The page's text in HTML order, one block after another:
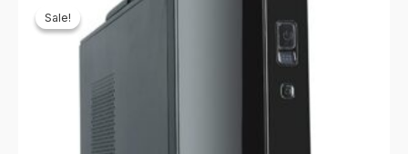
Sale!
Sale!